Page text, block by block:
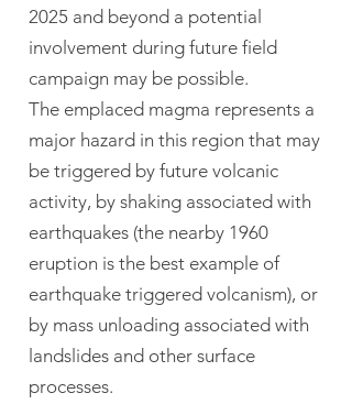
2025 and beyond a potential
involvement during future field
campaign may be possible.
The emplaced magma represents a
major hazard in this region that may
be triggered by future volcanic
activity, by shaking associated with
earthquakes (the nearby 1960
eruption is the best example of
earthquake triggered volcanism), or
by mass unloading associated with
landslides and other surface
processes.